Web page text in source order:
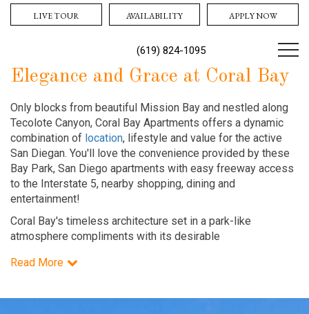
(619) 824-1095
LIVE TOUR AVAILABILITY APPLY NOW
Elegance and Grace at Coral Bay
Only blocks from beautiful Mission Bay and nestled along
Tecolote Canyon, Coral Bay Apartments offers a dynamic
combination of location, lifestyle and value for the active
San Diegan. You'll love the convenience provided by these
Bay Park, San Diego apartments with easy freeway access
to the Interstate 5, nearby shopping, dining and
entertainment!
Coral Bay's timeless architecture set in a park-like
atmosphere compliments with its desirable
Read More